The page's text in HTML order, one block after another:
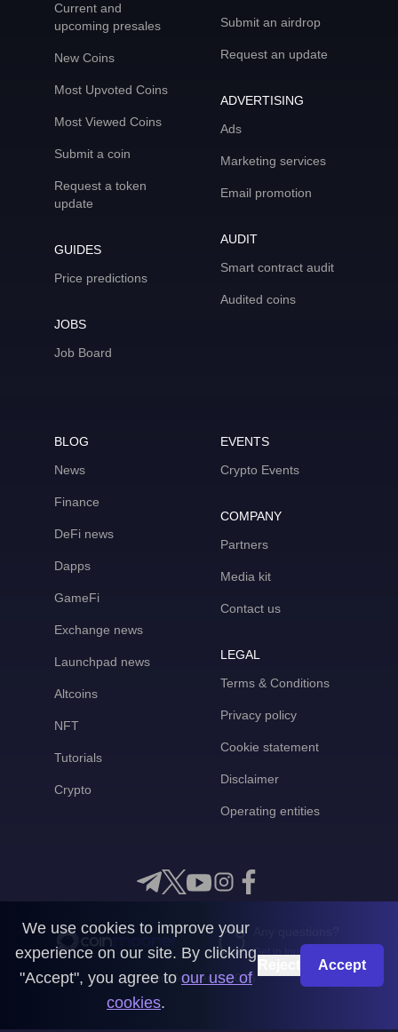
Current and
upcoming presales
New Coins
Most Upvoted Coins
Most Viewed Coins
Submit a coin
Request a token
update
GUIDES
Price predictions
JOBS
Job Board
Submit an airdrop
Request an update
ADVERTISING
Ads
Marketing services
Email promotion
AUDIT
Smart contract audit
Audited coins
BLOG
News
Finance
DeFi news
Dapps
GameFi
Exchange news
Launchpad news
Altcoins
NFT
Tutorials
Crypto
EVENTS
Crypto Events
COMPANY
Partners
Media kit
Contact us
LEGAL
Terms & Conditions
Privacy policy
Cookie statement
Disclaimer
Operating entities
Get in touch with us
CoinMooner © 2026
We use cookies to improve your
experience on our site. By clicking
"Accept", you agree to our use of
cookies.
Accept